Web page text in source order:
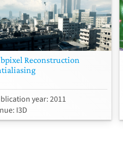
Reconstruction
year: 2011
I3D